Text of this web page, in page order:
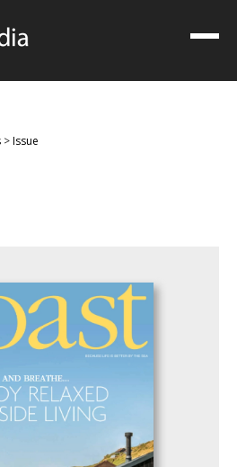
>Issue